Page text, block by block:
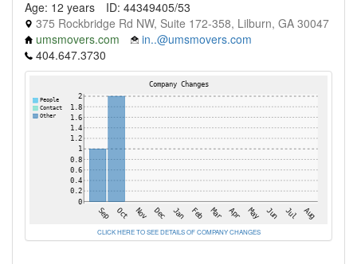
Age: 12 years
ID: 44349405/53
375 Rockbridge Rd NW, Suite 172-358, Lilburn, GA 30047
umsmovers.com
in..@umsmovers.com
404.647.3730
CLICK HERE TO SEE DETAILS OF COMPANY CHANGES